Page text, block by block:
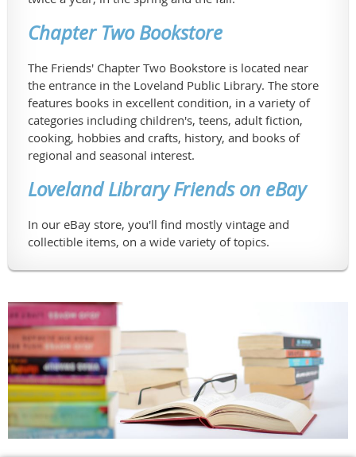
Chapter Two Bookstore
The Friends' Chapter Two Bookstore is located near
the entrance in the Loveland Public Library. The store
features books in excellent condition, in a variety of
categories including children's, teens, adult fiction,
cooking, hobbies and crafts, history, and books of
regional and seasonal interest.
Loveland Library Friends on eBay
In our eBay store, you'll find mostly vintage and
collectible items, on a wide variety of topics.